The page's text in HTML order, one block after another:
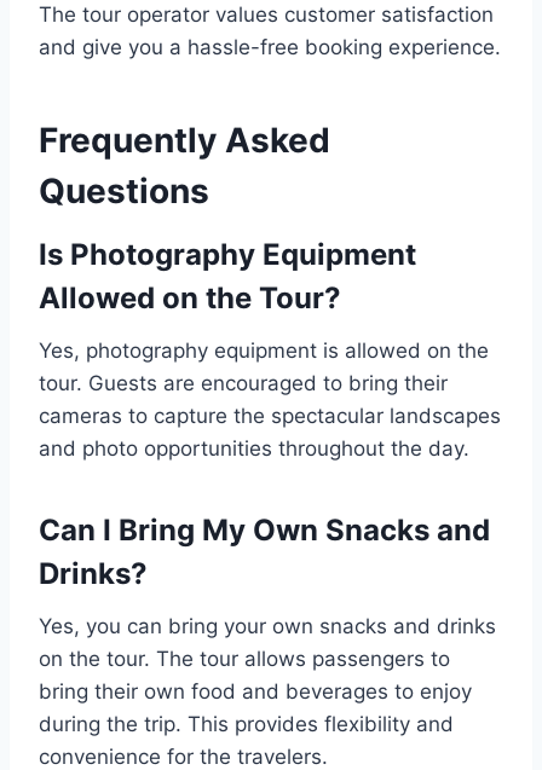
The tour operator values customer satisfaction
and give you a hassle-free booking experience.
Frequently Asked
Questions
Is Photography Equipment
Allowed on the Tour?
Yes, photography equipment is allowed on the
tour. Guests are encouraged to bring their
cameras to capture the spectacular landscapes
and photo opportunities throughout the day.
Can I Bring My Own Snacks and
Drinks?
Yes, you can bring your own snacks and drinks
on the tour. The tour allows passengers to
bring their own food and beverages to enjoy
during the trip. This provides flexibility and
convenience for the travelers.